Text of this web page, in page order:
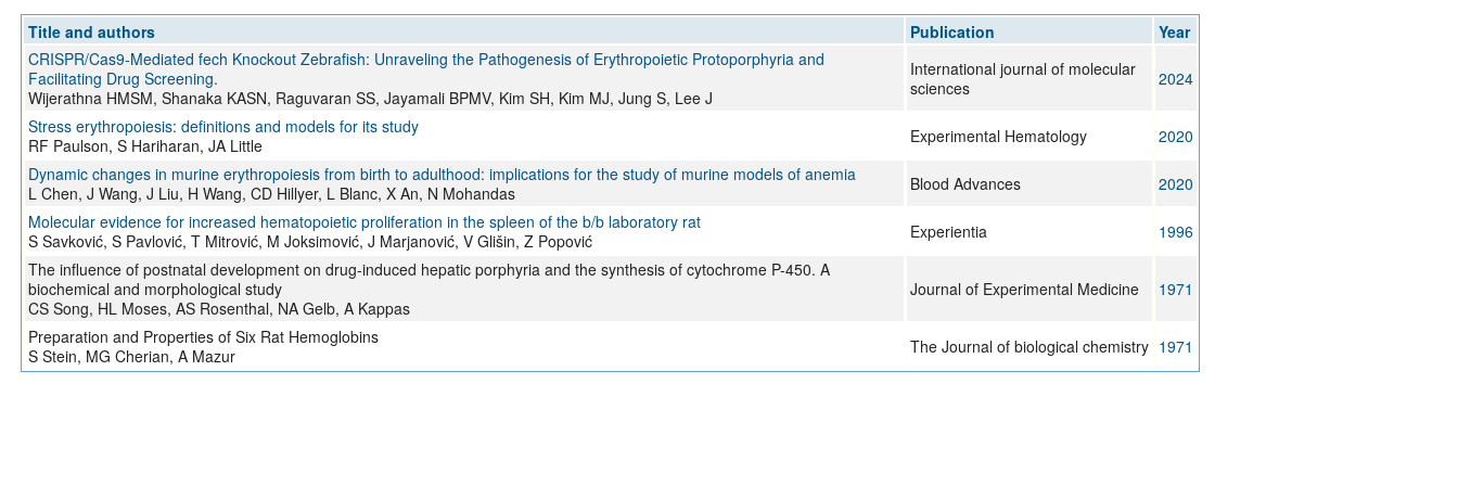
All ...
Top read articles
Title and authors Publication
Year
CRISPR/Cas9-Mediated fech Knockout Zebrafish: Unraveling the Pathogenesis of Erythropoietic Protoporphyria and
Facilitating Drug Screening.
Wijerathna HMSM, Shanaka KASN, Raguvaran SS, Jayamali BPMV, Kim SH, Kim MJ, Jung S, Lee J
International journal of molecular
sciences
2024
Stress erythropoiesis: definitions and models for its study
RF Paulson, S Hariharan, JA Little
Experimental Hematology
2020
Dynamic changes in murine erythropoiesis from birth to adulthood: implications for the study of murine models of anemia
L Chen, J Wang, J Liu, H Wang, CD Hillyer, L Blanc, X An, N Mohandas
Blood Advances
2020
Molecular evidence for increased hematopoietic proliferation in the spleen of the b/b laboratory rat
S Savković, S Pavlović, T Mitrović, M Joksimović, J Marjanović, V Glišin, Z Popović
Experientia
1996
The influence of postnatal development on drug-induced hepatic porphyria and the synthesis of cytochrome P-450. A
biochemical and morphological study
CS Song, HL Moses, AS Rosenthal, NA Gelb, A Kappas
Journal of Experimental Medicine 1971
Preparation and Properties of Six Rat Hemoglobins
S Stein, MG Cherian, A Mazur
The Journal of biological chemistry 1971